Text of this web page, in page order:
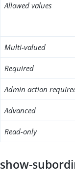
Allowed values
Multi-valued
Required
Admin action
Advanced
Read-only
show-